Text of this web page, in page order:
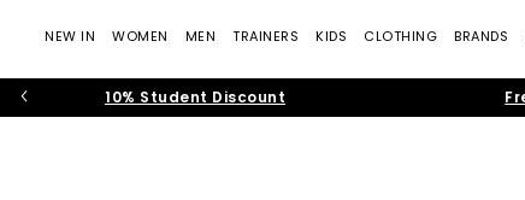
NEW IN WOMEN MEN TRAINERS KIDS CLOTHING BRANDS
10% Student Discount